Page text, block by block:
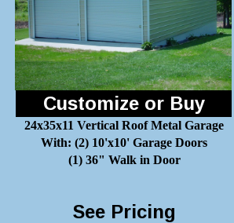
Customize or Buy
24x35x11 Vertical Roof Metal Garage
With: (2) 10'x10' Garage Doors
(1) 36" Walk in Door
See Pricing